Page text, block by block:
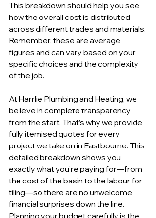
This breakdown should help you see
how the overall cost is distributed
across different trades and materials.
Remember, these are average
figures and can vary based on your
specific choices and the complexity
of the job.
At Harrlie Plumbing and Heating, we
believe in complete transparency
from the start. That’s why we provide
fully itemised quotes for every
project we take on in Eastbourne. This
detailed breakdown shows you
exactly what you’re paying for—from
the cost of the basin to the labour for
tiling—so there are no unwelcome
financial surprises down the line.
Planning your budget carefully is the